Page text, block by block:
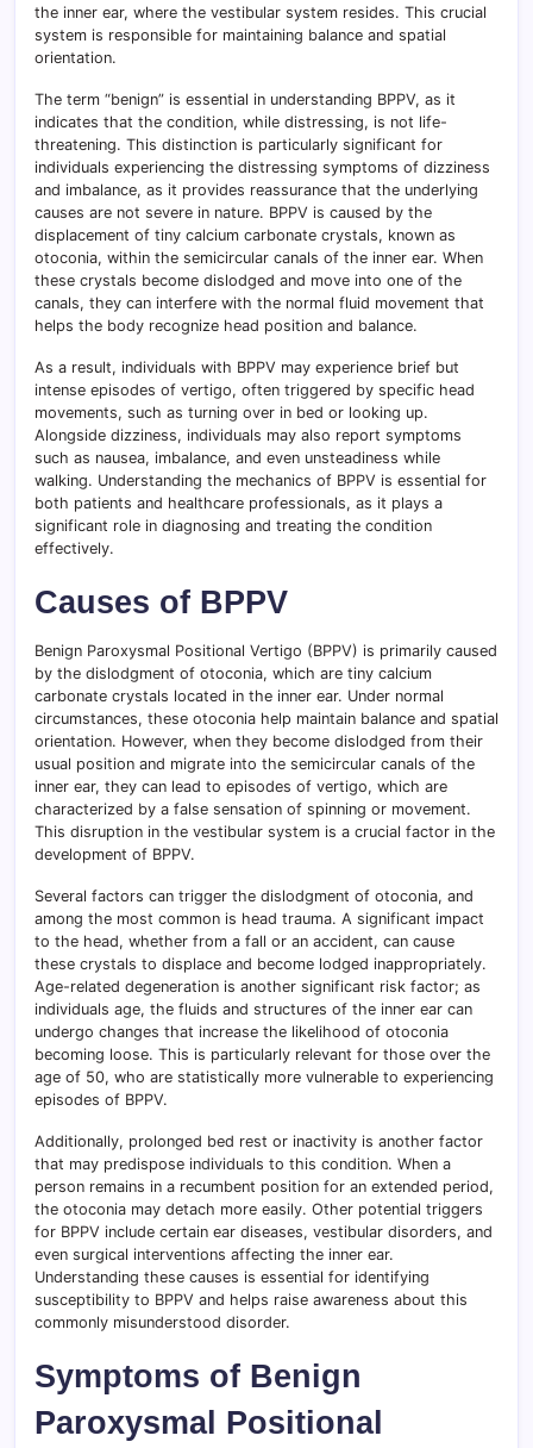
the inner ear, where the vestibular system resides. This crucial
system is responsible for maintaining balance and spatial
orientation.
The term “benign” is essential in understanding BPPV, as it
indicates that the condition, while distressing, is not life-
threatening. This distinction is particularly significant for
individuals experiencing the distressing symptoms of dizziness
and imbalance, as it provides reassurance that the underlying
causes are not severe in nature. BPPV is caused by the
displacement of tiny calcium carbonate crystals, known as
otoconia, within the semicircular canals of the inner ear. When
these crystals become dislodged and move into one of the
canals, they can interfere with the normal fluid movement that
helps the body recognize head position and balance.
As a result, individuals with BPPV may experience brief but
intense episodes of vertigo, often triggered by specific head
movements, such as turning over in bed or looking up.
Alongside dizziness, individuals may also report symptoms
such as nausea, imbalance, and even unsteadiness while
walking. Understanding the mechanics of BPPV is essential for
both patients and healthcare professionals, as it plays a
significant role in diagnosing and treating the condition
effectively.
Causes of BPPV
Benign Paroxysmal Positional Vertigo (BPPV) is primarily caused
by the dislodgment of otoconia, which are tiny calcium
carbonate crystals located in the inner ear. Under normal
circumstances, these otoconia help maintain balance and spatial
orientation. However, when they become dislodged from their
usual position and migrate into the semicircular canals of the
inner ear, they can lead to episodes of vertigo, which are
characterized by a false sensation of spinning or movement.
This disruption in the vestibular system is a crucial factor in the
development of BPPV.
Several factors can trigger the dislodgment of otoconia, and
among the most common is head trauma. A significant impact
to the head, whether from a fall or an accident, can cause
these crystals to displace and become lodged inappropriately.
Age-related degeneration is another significant risk factor; as
individuals age, the fluids and structures of the inner ear can
undergo changes that increase the likelihood of otoconia
becoming loose. This is particularly relevant for those over the
age of 50, who are statistically more vulnerable to experiencing
episodes of BPPV.
Additionally, prolonged bed rest or inactivity is another factor
that may predispose individuals to this condition. When a
person remains in a recumbent position for an extended period,
the otoconia may detach more easily. Other potential triggers
for BPPV include certain ear diseases, vestibular disorders, and
even surgical interventions affecting the inner ear.
Understanding these causes is essential for identifying
susceptibility to BPPV and helps raise awareness about this
commonly misunderstood disorder.
Symptoms of Benign
Paroxysmal Positional